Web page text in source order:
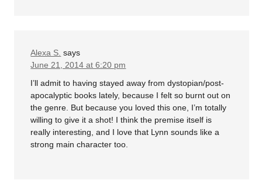
Alexa S. says
June 21, 2014 at 6:20 pm
I’ll admit to having stayed away from dystopian/post-
apocalyptic books lately, because I felt so burnt out on
the genre. But because you loved this one, I’m totally
willing to give it a shot! I think the premise itself is
really interesting, and I love that Lynn sounds like a
strong main character too.